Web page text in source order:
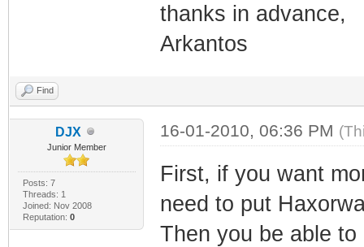
thanks in advance,
Arkantos
Find
DJX
Junior Member
Posts: 7
Threads: 1
Joined: Nov 2008
Reputation: 0
16-01-2010, 06:36 PM
First, if you want
need to put
Then you be able